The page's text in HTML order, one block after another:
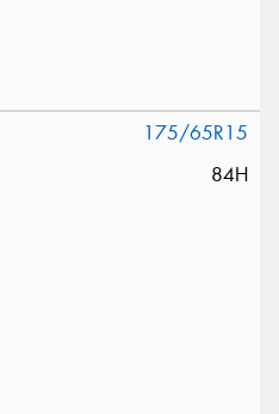
175/65R15
84H